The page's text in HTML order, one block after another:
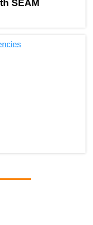
SEAM